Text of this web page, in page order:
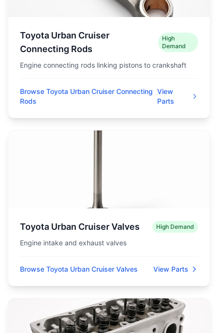
Toyota Urban Cruiser
Connecting Rods
High
Demand
Engine connecting rods linking pistons to crankshaft
Browse Toyota Urban Cruiser Connecting
Rods
View
Parts
Toyota Urban Cruiser Valves High Demand
Engine intake and exhaust valves
Browse Toyota Urban Cruiser Valves View Parts